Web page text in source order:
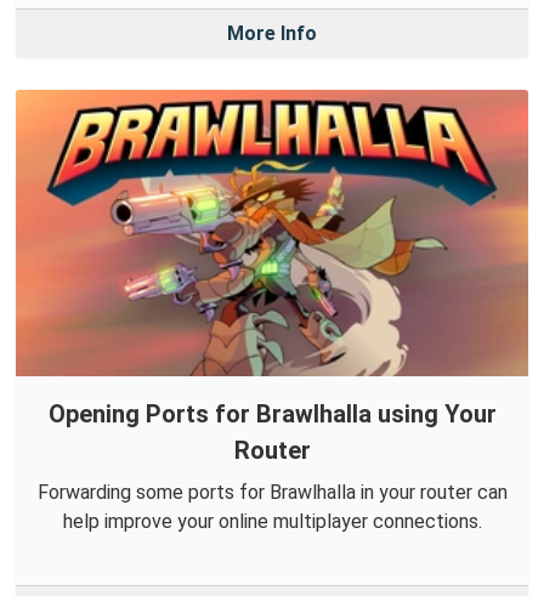
More Info
Opening Ports for Brawlhalla using Your
Router
Forwarding some ports for Brawlhalla in your router can
help improve your online multiplayer connections.